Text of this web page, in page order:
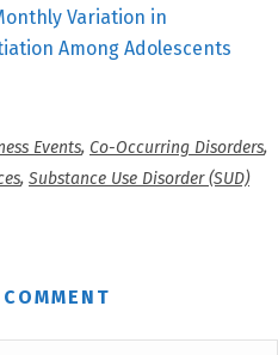
Variation in
Among Adolescents
Events, Co-Occurring Disorders,
, Substance Use Disorder (SUD)